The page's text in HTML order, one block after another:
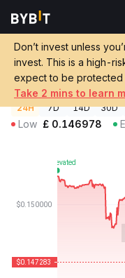
Don’t invest unless
invest. This is a high-
expect to be protected
Take 2 mins to learn
Crypto Prices
WEMIX Price
£0.147329-
24H 7D 14D 30D
Low £ 0.146978